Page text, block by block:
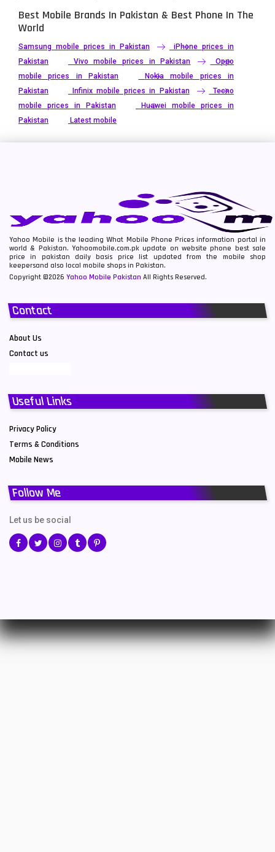
Best Mobile Brands In Pakistan & Best Phone In The
World
Samsung mobile prices in Pakistan
iPhone prices in
Pakistan
Vivo mobile prices in Pakistan
Oppo
mobile prices in Pakistan
Nokia mobile prices in
Pakistan
Infinix mobile prices in Pakistan
Tecno
mobile prices in Pakistan
Huawei mobile prices in
Pakistan
Latest mobile
Yahoo Mobile is the leading What Mobile Phone Prices information portal in
world & Pakistan. Yahoomobile.com.pk update on website phone best sale
price in pakistan daily basis price list updated from the mobile shop
keepersand also local mobile shops in Pakistan.
Copyright ©2026 Yahoo Mobile Pakistan All Rights Reserved.
Contact
About Us
Contact us
Useful Links
Privacy Policy
Terms & Conditions
Mobile News
Follow Me
Let us be social